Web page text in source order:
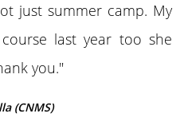
just summer camp. My
last year too she
you."
(CNMS)